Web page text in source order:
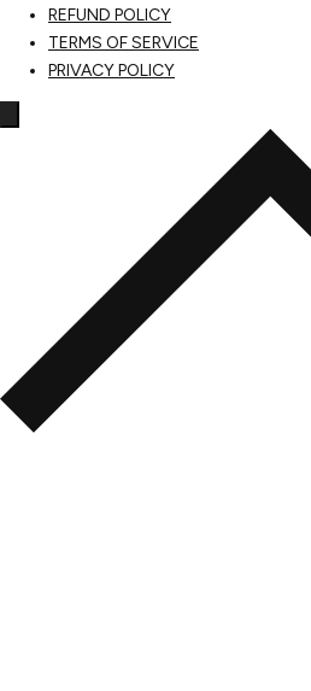
REFUND POLICY
TERMS OF SERVICE
PRIVACY POLICY